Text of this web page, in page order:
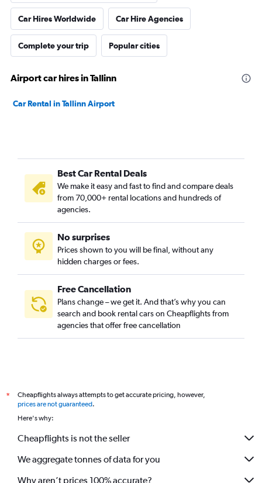
Car Hires Worldwide Car Hire Agencies
Complete your trip Popular cities
Airport car hires in Tallinn
Car Rental in Tallinn Airport
Best Car Rental Deals
We make it easy and fast to find and compare deals
from 70,000+ rental locations and hundreds of
agencies.
No surprises
Prices shown to you will be final, without any
hidden charges or fees.
Free Cancellation
Plans change – we get it. And that’s why you can
search and book rental cars on Cheapflights from
agencies that offer free cancellation
*
Cheapflights always attempts to get accurate pricing, however,
prices are not guaranteed.
Here's why:
Cheapflights is not the seller
We aggregate tonnes of data for you
Why aren’t prices 100% accurate?